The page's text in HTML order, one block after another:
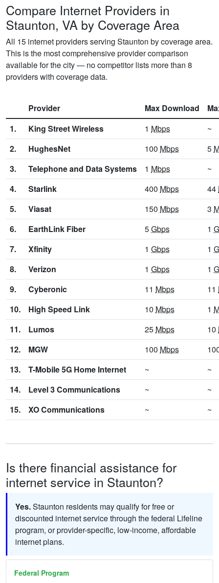
Compare Internet Providers in
Staunton, VA by Coverage Area
All 15 internet providers serving Staunton by coverage area.
This is the most comprehensive provider comparison
available for the city — no competitor lists more than 8
providers with coverage data.
Provider Max Download
1.
King Street Wireless 1 Mbps
~
2.
HughesNet 100 Mbps 5
3.
Telephone and Data Systems 1 Mbps
~
4.
Starlink 400 Mbps 44
5.
Viasat 150 Mbps 3
6.
EarthLink Fiber 5Gbps 1
7.
Xfinity 1 Gbps 1
8.
Verizon 1 Gbps 1
9.
Cyberonic 11 Mbps 11
10.
High Speed Link 10 Mbps 1
11.
Lumos 25 Mbps 10
12.
MGW 100 Mbps
13.
T-Mobile 5G Home Internet ~
~
14.
Level 3 Communications ~
~
15.
XO Communications ~ ~
Is there financial assistance for
internet service in Staunton?
Yes.Staunton residents may qualify for free or
discounted internet service through the federal Lifeline
program, or provider-specific, low-income, affordable
internet plans.
Federal Program